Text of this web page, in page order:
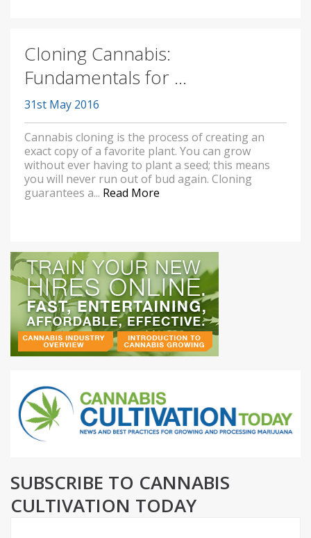
Cloning Cannabis:
Fundamentals for ...
31st May 2016
Cannabis cloning is the process of creating an
exact copy of a favorite plant. You can grow
without ever having to plant a seed; this means
you will never run out of bud again. Cloning
guarantees a... Read More
SUBSCRIBE TO CANNABIS
CULTIVATION TODAY